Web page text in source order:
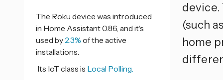
device.
(such
home
The Roku device was introduced
in Home Assistant 0.86, and it's
used by 2.3% of the active
installations.
Its IoT class is Local Polling.